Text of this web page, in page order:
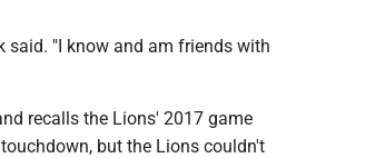
said. "I know and am friends with
recalls the Lions' 2017 game
but the Lions couldn't